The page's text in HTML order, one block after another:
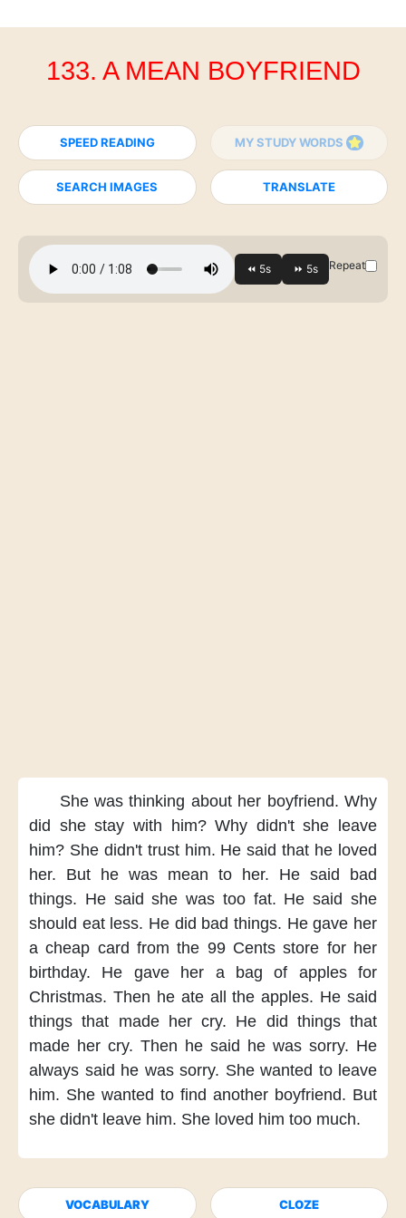
133. A MEAN BOYFRIEND
SPEED READING MY STUDY WORDS
SEARCH IMAGES TRANSLATE
Repeat
She was thinking about her boyfriend. Why
did she stay with him? Why didn't she leave
him? She didn't trust him. He said that he loved
her.
But he was mean to her.
He said bad
things. He said she was too fat. He said she
should eat less. He did bad things. He gave her
a cheap card from the 99 Cents store for her
birthday.
He gave her a bag of apples
for
Christmas. Then he ate all the apples. He said
things that made her cry. He did things that
made her cry. Then he said he was sorry. He
always said he was sorry. She wanted to leave
him. She wanted to find another boyfriend. But
she didn't leave him. She loved him too much.
VOCABULARY CLOZE